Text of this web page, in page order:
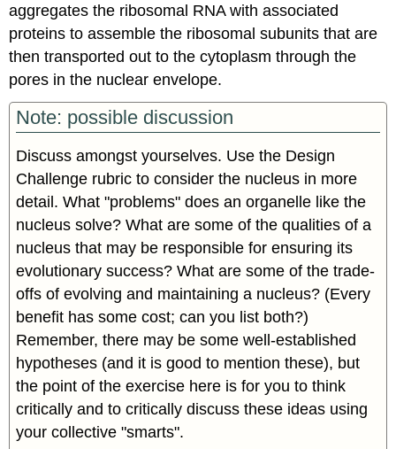
aggregates the ribosomal RNA with associated
proteins to assemble the ribosomal subunits that are
then transported out to the cytoplasm through the
pores in the nuclear envelope.
Note: possible discussion
Discuss amongst yourselves. Use the Design
Challenge rubric to consider the nucleus in more
detail. What "problems" does an organelle like the
nucleus solve? What are some of the qualities of a
nucleus that may be responsible for ensuring its
evolutionary success? What are some of the trade-
offs of evolving and maintaining a nucleus? (Every
benefit has some cost; can you list both?)
Remember, there may be some well-established
hypotheses (and it is good to mention these), but
the point of the exercise here is for you to think
critically and to critically discuss these ideas using
your collective "smarts".